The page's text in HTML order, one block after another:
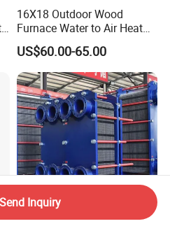
16X18 Outdoor Wood
Furnace Water to Air Heat
Exchanger for USA Market
US$60.00-65.00
Send Inquiry